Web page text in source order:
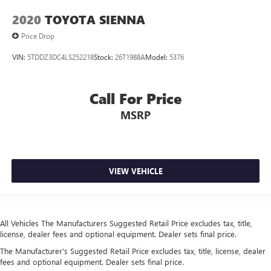
Day/Night rearview mirror
Door ajar warning Rear cargo area ajar warning
Door bins front Driver and passenger door bins
Door locks Power door locks with 2 stage unlocking
Door mirrors Power door mirrors
First-row windows Power first-row windows
Folding door mirrors Manual folding door mirrors
Front reading lights
Fuel door Manual fuel door release
2020 TOYOTA SIENNA
Price Drop
VIN: 5TDDZ3DC4LS252218Stock: 26T1988AModel: 5376
Call For Price
MSRP
VIEW VEHICLE
All Vehicles The Manufacturers Suggested Retail Price excludes tax, title,
license, dealer fees and optional equipment. Dealer sets final price.
The Manufacturer's Suggested Retail Price excludes tax, title, license, dealer
fees and optional equipment. Dealer sets final price.